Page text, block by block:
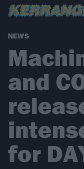
NEWS
and
for